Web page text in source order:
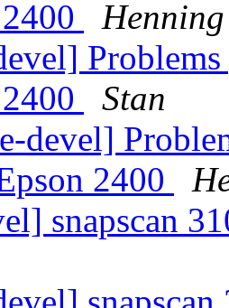
Stan
devel]
2400
snapscan